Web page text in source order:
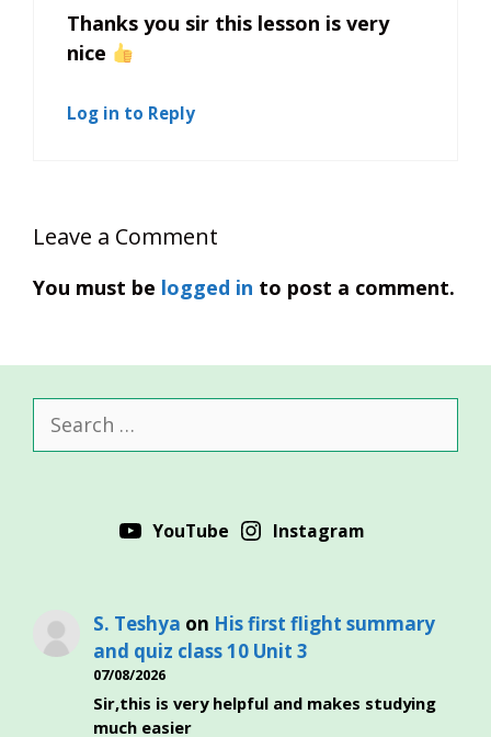
Thanks you sir this lesson is very
nice
Log in to Reply
Leave a Comment
You must be logged in to post a comment.
for:
YouTube Instagram
S. Teshya on His first flight summary
and quiz class 10 Unit 3
07/08/2026
Sir,this is very helpful and makes studying
much easier